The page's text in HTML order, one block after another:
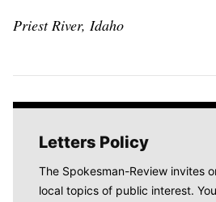
Priest River, Idaho
Letters Policy
The Spokesman-Review invites
local topics of public interest.